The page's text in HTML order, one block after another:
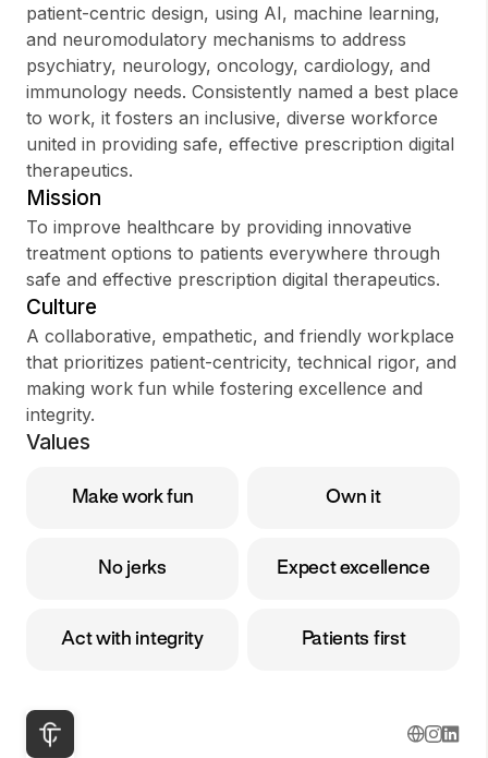
patient-centric design, using AI, machine learning,
and neuromodulatory mechanisms to address
psychiatry, neurology, oncology, cardiology, and
immunology needs. Consistently named a best place
to work, it fosters an inclusive, diverse workforce
united in providing safe, effective prescription digital
therapeutics.
Mission
To improve healthcare by providing innovative
treatment options to patients everywhere through
safe and effective prescription digital therapeutics.
Culture
A collaborative, empathetic, and friendly workplace
that prioritizes patient-centricity, technical rigor, and
making work fun while fostering excellence and
integrity.
Values
Make work fun Own it
No jerks Expect excellence
Act with integrity Patients first